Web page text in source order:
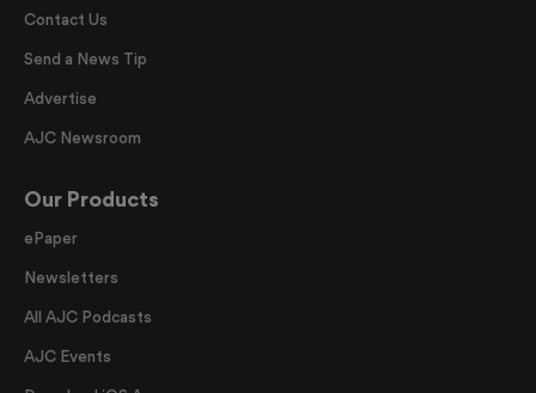
Contact Us
Send a News Tip
Advertise
AJC Newsroom
Our Products
ePaper
Newsletters
All AJC Podcasts
AJC Events